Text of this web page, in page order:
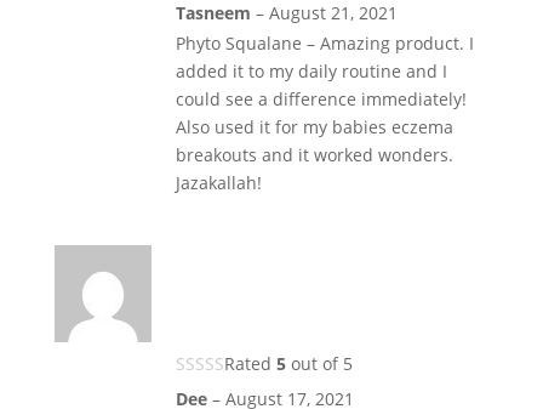
Tasneem – August 21, 2021
Phyto Squalane – Amazing product. I
added it to my daily routine and I
could see a difference immediately!
Also used it for my babies eczema
breakouts and it worked wonders.
Jazakallah!
Rated 5out of 5
Dee – August 17, 2021